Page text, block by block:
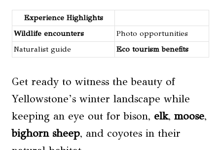
Experience Highlights
Wildlife encounters
Photo opportunities
Naturalist guide
Eco tourism benefits
Get ready to witness the beauty of
Yellowstone’s winter landscape while
keeping an eye out for bison, elk, moose,
bighorn sheep, and coyotes in their